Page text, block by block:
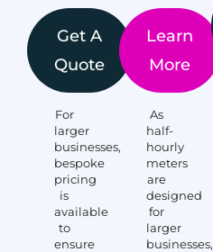
Get A
Quote
For
larger
businesses,
bespoke
pricing
is
available
to
ensure
Learn
More
As
half-
hourly
meters
are
designed
for
larger
businesses,